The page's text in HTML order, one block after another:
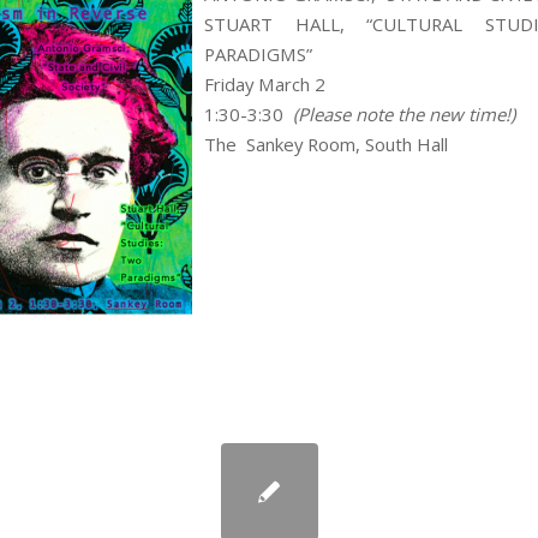
STUART HALL, “CULTURAL
PARADIGMS”
Friday March 2
1:30-3:30 (Please note the new time!)
The Sankey Room, South Hall